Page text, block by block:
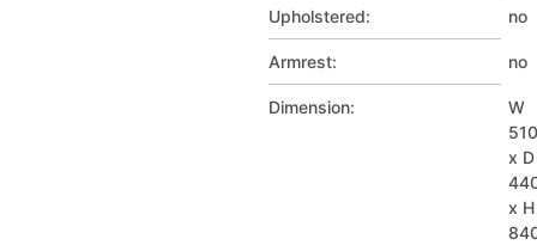
Upholstered: no
Armrest: no
Dimension:
W
510
x D
x H